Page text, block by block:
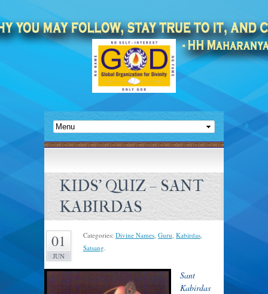
KIDS’ QUIZ – SANT
KABIRDAS
01
JUN
Categories: Divine Names, Guru, Kabirdas,
Satsang.
Sant
Kabirdas